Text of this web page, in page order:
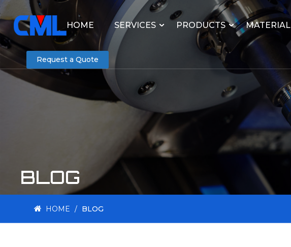
HOME SERVICES PRODUCTS MATERIAL
Request a Quote
BLOG
HOME / BLOG